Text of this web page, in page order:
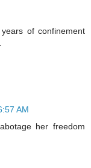
of confinement
AM
her freedom